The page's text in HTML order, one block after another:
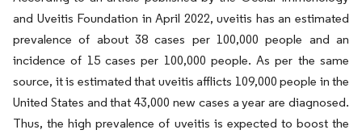
and Uveitis Foundation in April 2022, uveitis has an estimated
prevalence of about 38 cases per 100,000 people and an
incidence of 15 cases per 100,000 people. As per the same
source, it is estimated that uveitis afflicts 109,000 people in the
United States and that 43,000 new cases a year are diagnosed.
Thus, the high prevalence of uveitis is expected to boost the